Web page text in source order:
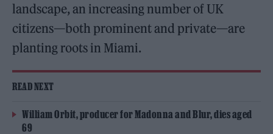
landscape, an increasing number of UK
citizens—both prominent and private—are
planting roots in Miami.
READ NEXT
William Orbit, producer for Madonna and Blur, dies aged
69